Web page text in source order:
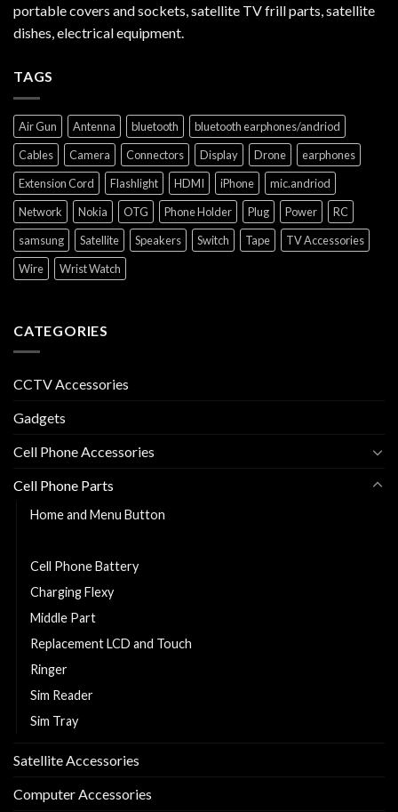
portable covers and sockets, satellite TV frill parts, satellite
dishes, electrical equipment.
TAGS
Air Gun Antenna bluetooth
bluetooth earphones/andriod
Cables
Camera Connectors Display Drone
earphones
Extension Cord
Flashlight HDMI iPhone
mic.andriod
Network
Nokia OTG Phone Holder Plug Power
RC
samsung
Satellite Speakers Switch Tape
TV Accessories
Wire
Wrist Watch
CATEGORIES
CCTV Accessories
Gadgets
Cell Phone Accessories
Cell Phone Parts
Home and Menu Button
Cell Phone Battery
Charging Flexy
Middle Part
Replacement LCD and Touch
Ringer
Sim Reader
Sim Tray
Satellite Accessories
Computer Accessories